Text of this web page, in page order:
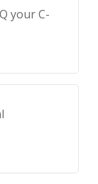
your C-